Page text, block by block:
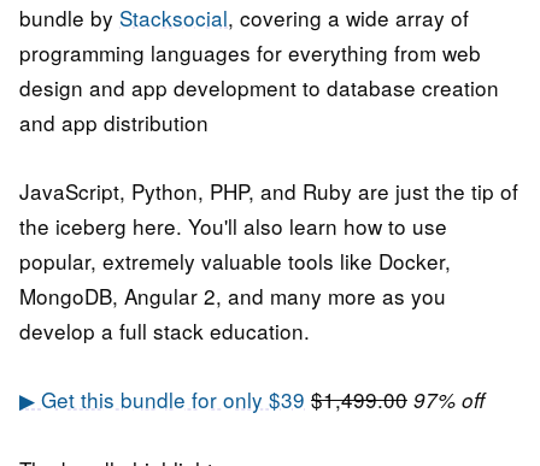
bundle by Stacksocial, covering a wide array of
programming languages for everything from web
design and app development to database creation
and app distribution
JavaScript, Python, PHP, and Ruby are just the tip of
the iceberg here. You'll also learn how to use
popular, extremely valuable tools like Docker,
MongoDB, Angular 2, and many more as you
develop a full stack education.
▶ Get this bundle for only $39 $1,499.00 97% off